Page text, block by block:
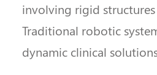
involving rigid
Traditional robotic
dynamic clinical